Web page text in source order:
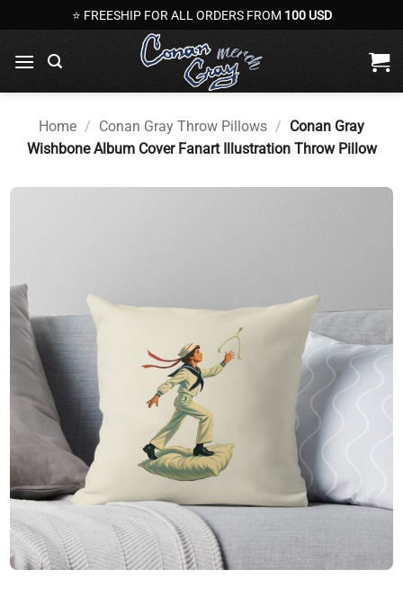
to
content
⭐ FREESHIP FOR ALL ORDERS FROM 100 USD
Home / Conan Gray Throw Pillows / Conan Gray
Wishbone Album Cover Fanart Illustration Throw Pillow